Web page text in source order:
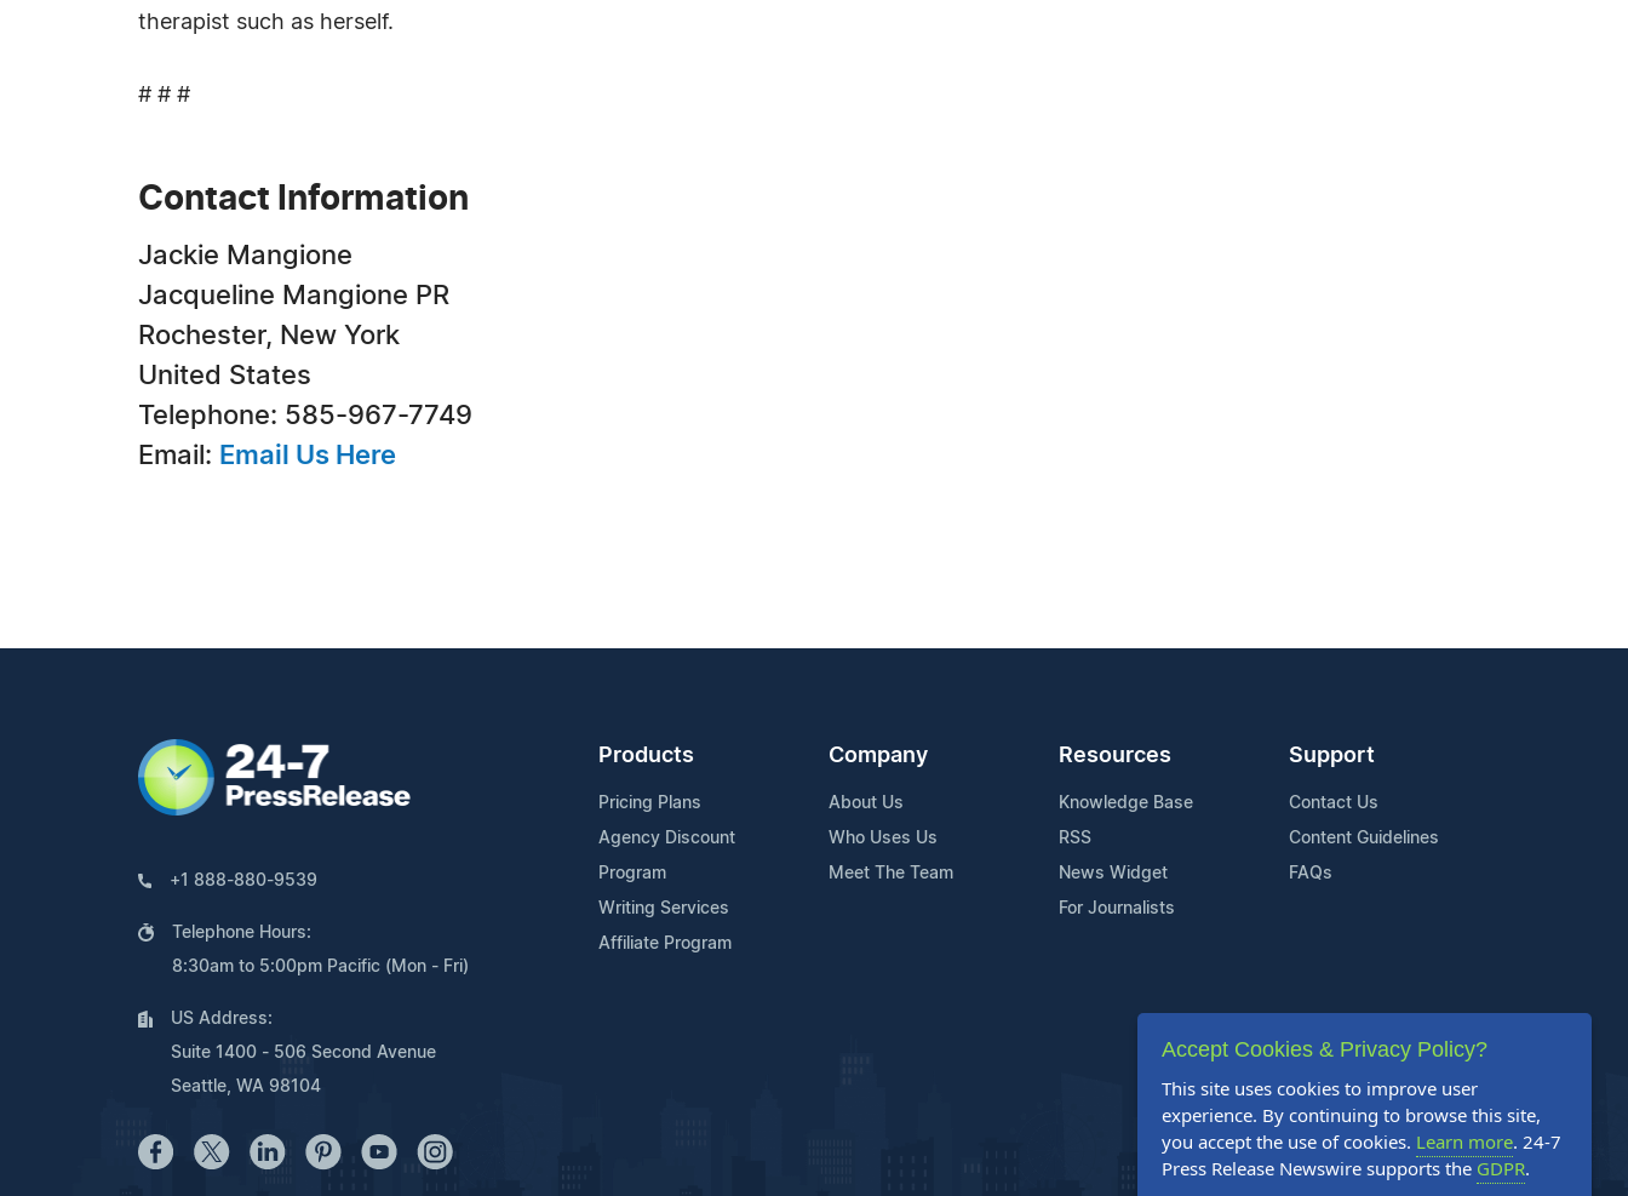
therapist such as herself.
# # #
Contact Information
Jackie Mangione
Jacqueline Mangione PR
Rochester, New York
United States
Telephone: 585-967-7749
Email: Email Us Here
+1 888-880-9539
Telephone Hours:
8:30am to 5:00pm Pacific (Mon - Fri)
US Address:
Suite 1400 - 506 Second Avenue
Seattle, WA 98104
Products
Pricing Plans
Agency Discount
Program
Writing Services
Affiliate Program
Company
About Us
Who Uses Us
Meet The Team
Resources
Knowledge Base
RSS
News Widget
For Journalists
Support
Contact Us
Content Guidelines
FAQs
Accept Cookies & Privacy Policy?
This site uses cookies to improve user
experience. By continuing to browse this site,
you accept the use of cookies. Learn more. 24-7
Press Release Newswire supports the GDPR.